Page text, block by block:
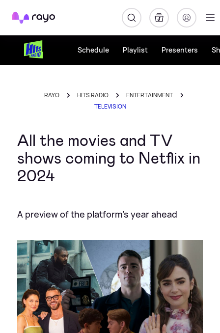
Rayo
Schedule Playlist Presenters
RAYO HITS RADIO
ENTERTAINMENT
TELEVISION
All the movies and TV
shows coming to Netflix in
2024
A preview of the platform's year ahead